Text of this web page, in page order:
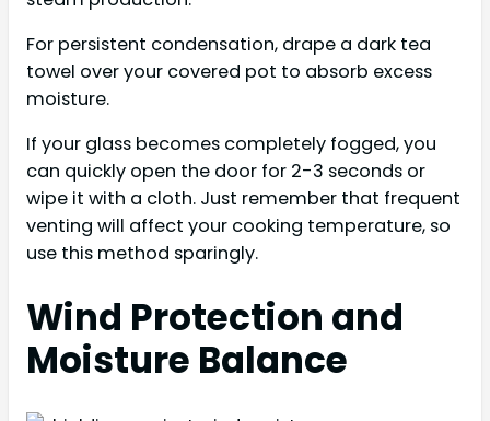
For persistent condensation, drape a dark tea
towel over your covered pot to absorb excess
moisture.
If your glass becomes completely fogged, you
can quickly open the door for 2-3 seconds or
wipe it with a cloth. Just remember that frequent
venting will affect your cooking temperature, so
use this method sparingly.
Wind Protection and
Moisture Balance